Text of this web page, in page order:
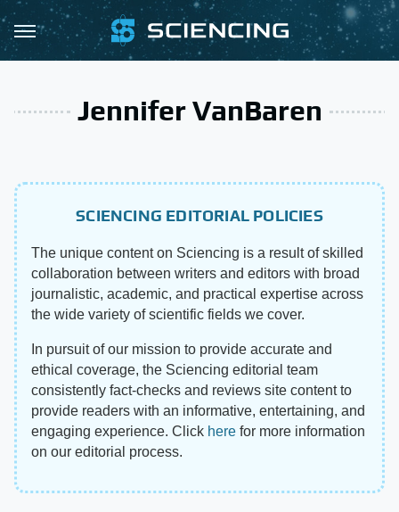
Jennifer VanBaren
SCIENCING EDITORIAL POLICIES
The unique content on Sciencing is a result of skilled
collaboration between writers and editors with broad
journalistic, academic, and practical expertise across
the wide variety of scientific fields we cover.
In pursuit of our mission to provide accurate and
ethical coverage, the Sciencing editorial team
consistently fact-checks and reviews site content to
provide readers with an informative, entertaining, and
engaging experience. Click here for more information
on our editorial process.